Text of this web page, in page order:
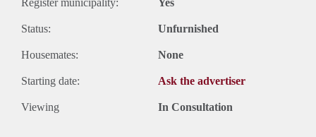
Register municipality: Yes
Status: Unfurnished
Housemates: None
Starting date: Ask the advertiser
Viewing In Consultation